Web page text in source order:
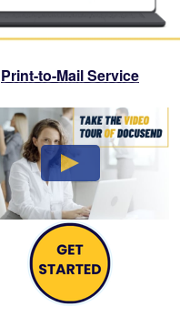
Print-to-Mail Service